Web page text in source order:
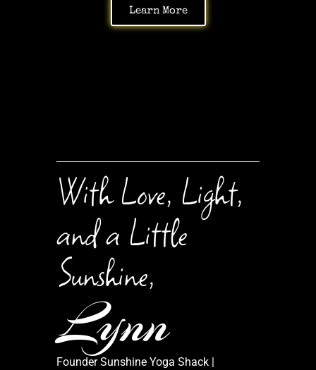
Learn More
With Love, Light,
and a Little
Sunshine,
Lynn
Founder Sunshine Yoga Shack |